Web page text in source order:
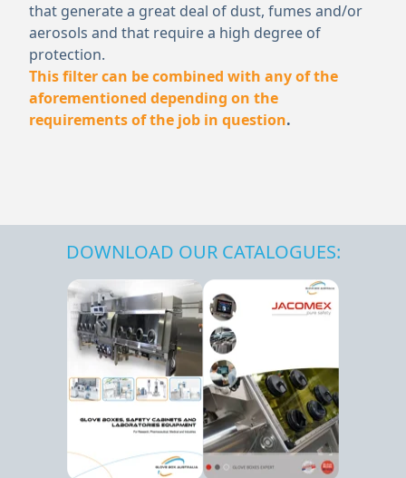
that generate a great deal of dust, fumes and/or
aerosols and that require a high degree of
protection.
This filter can be combined with any of the
aforementioned depending on the
requirements of the job in question.
DOWNLOAD OUR CATALOGUES: